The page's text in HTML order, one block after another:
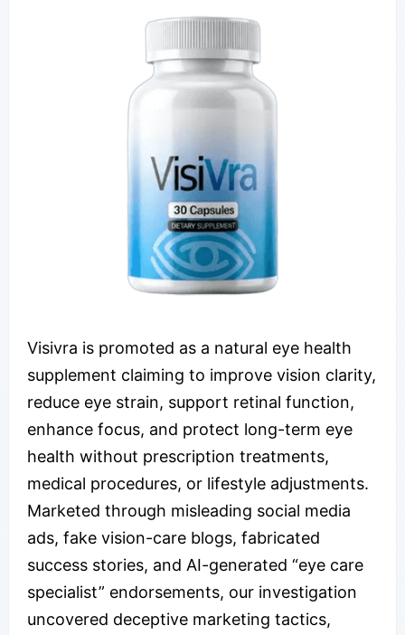
Visivra is promoted as a natural eye health
supplement claiming to improve vision clarity,
reduce eye strain, support retinal function,
enhance focus, and protect long-term eye
health without prescription treatments,
medical procedures, or lifestyle adjustments.
Marketed through misleading social media
ads, fake vision-care blogs, fabricated
success stories, and AI-generated “eye care
specialist” endorsements, our investigation
uncovered deceptive marketing tactics,